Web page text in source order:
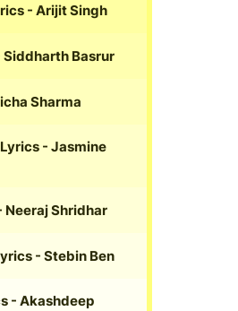
- Arijit Singh
Siddharth Basrur
Sharma
- Jasmine
Neeraj Shridhar
- Stebin Ben
- Akashdeep